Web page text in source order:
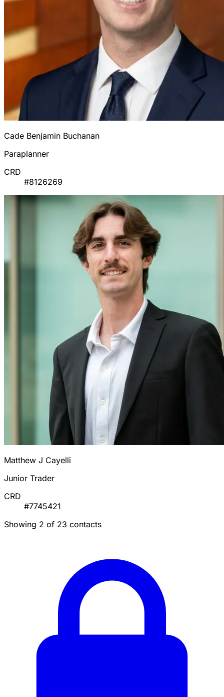
Cade Benjamin Buchanan
Paraplanner
CRD
#8126269
Matthew J Cayelli
Junior Trader
CRD
#7745421
Showing 2 of 23 contacts